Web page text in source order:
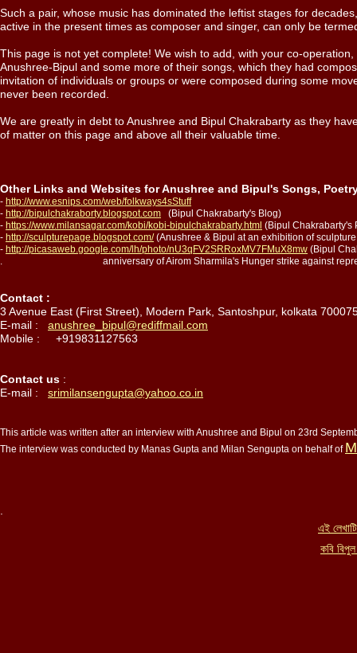
Such a pair, whose music has dominated the leftist stages for
active in the present times as composer and singer, can only be
This page is not yet complete! We wish to add, with your co-
Anushree-Bipul and some more of their songs, which they had
invitation of individuals or groups or were composed during some
never been recorded.
We are greatly in debt to Anushree and Bipul Chakrabarty as they
of matter on this page and above all their valuable time.
Other Links and Websites for Anushree and Bipul's Songs,
- http://www.esnips.com/web/folkways4sStuff
- http://bipulchakraborty.blogspot.com (Bipul Chakrabarty's Blog)
- https://www.milansagar.com/kobi/kobi-bipulchakrabarty.html (Bipul Chakrabarty's
- http://sculpturepage.blogspot.com/(Anushree & Bipul at an exhibition of
- http://picasaweb.google.com/lh/photo/nU3qFV2SRRoxMV7FMuX8mw (Bipul
. anniversary of Airom Sharmila's Hunger strike against
Contact :
3 Avenue East (First Street), Modern Park, Santoshpur, kolkata
E-mail : anushree_bipul@rediffmail.com
Mobile : +919831127563
Contact us :
E-mail : srimilansengupta@yahoo.co.in
This article was written after an interview with Anushree and Bipul on 23rd
The interview was conducted by Manas Gupta and Milan Sengupta on behalf of
এই
কবি